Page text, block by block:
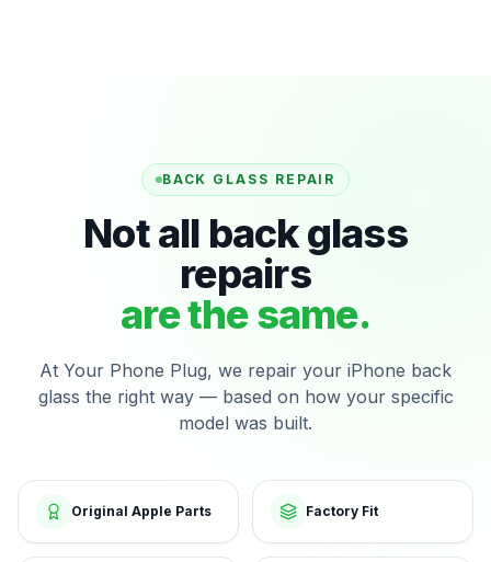
BACK GLASS REPAIR
Not all back glass
repairs
are the same.
At Your Phone Plug, we repair your iPhone back
glass the right way — based on how your specific
model was built.
Original Apple Parts Factory Fit